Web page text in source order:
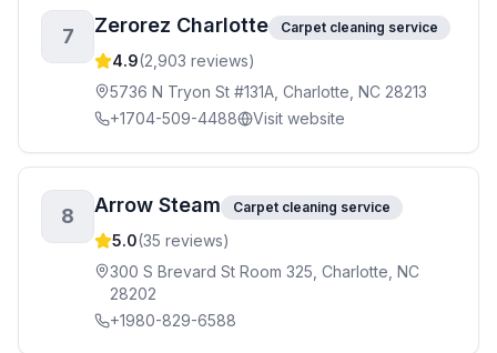
7 Zerorez Charlotte Carpet cleaning service
4.9(2,903 reviews)
5736 N Tryon St #131A, Charlotte, NC 28213
+1704-509-4488
Visit website
8 Arrow Steam Carpet cleaning service
5.0(35 reviews)
300 S Brevard St Room 325, Charlotte, NC
28202
+1980-829-6588